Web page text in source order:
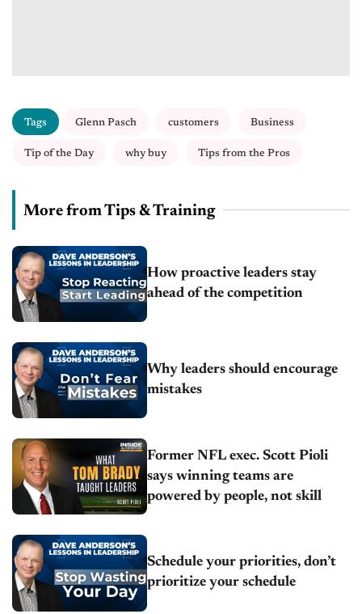
Tags Glenn Pasch customers Business
Tip of the Day why buy Tips from the Pros
More from Tips & Training
How proactive leaders stay
ahead of the competition
Why leaders should encourage
mistakes
Former NFL exec. Scott Pioli
says winning teams are
powered by people, not skill
Schedule your priorities, don’t
prioritize your schedule